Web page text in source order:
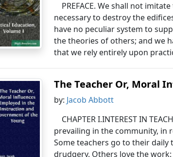
PREFACE. We shall not
necessary to destroy the
have no peculiar system to
the theories of others; and we
that we rely entirely upon
The Teacher Or, Moral
by: Jacob Abbott
CHAPTER I.INTEREST IN
prevailing in the community, in
Some teachers go to their
drudgery. Others love the